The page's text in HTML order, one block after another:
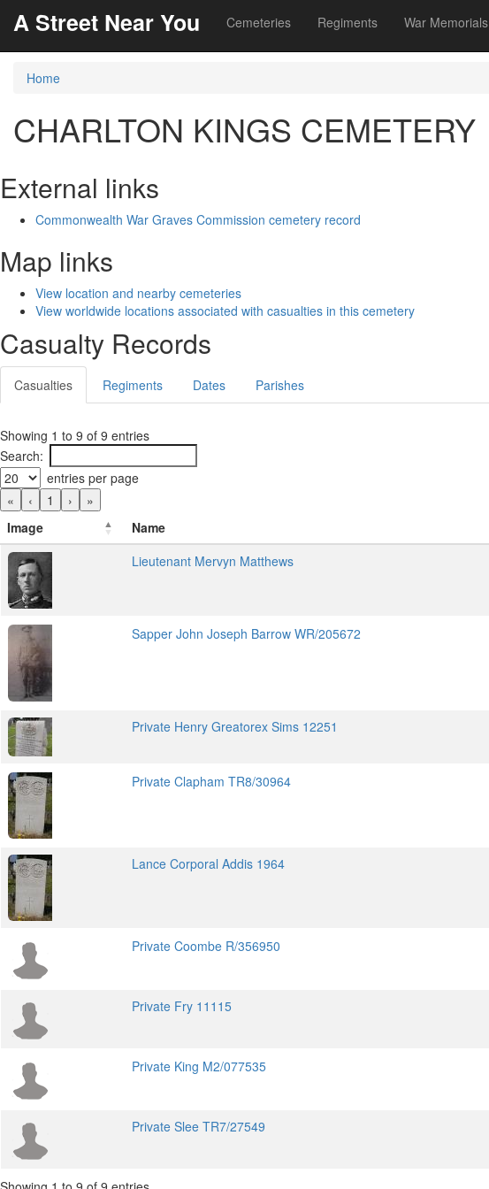
A Street Near You Cemeteries Regiments War Memorials
Home
CHARLTON KINGS CEMETERY
External links
Commonwealth War Graves Commission cemetery record
Map links
View location and nearby cemeteries
View worldwide locations associated with casualties in this cemetery
Casualty Records
Casualties Regiments Dates Parishes
Showing 1 to 9 of 9 entries
Search:
entries per page
«
‹ 1 ›
»
Image
Name
Lieutenant Mervyn Matthews
Sapper John Joseph Barrow WR/205672
Private Henry Greatorex Sims 12251
Private Clapham TR8/30964
Lance Corporal Addis 1964
Private Coombe R/356950
Private Fry 11115
Private King M2/077535
Private Slee TR7/27549